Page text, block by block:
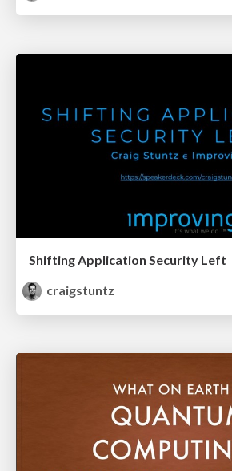
Shifting Application Security Left
craigstuntz